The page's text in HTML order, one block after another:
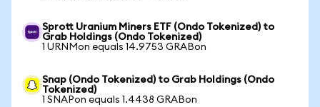
Sprott Uranium Miners ETF (Ondo Tokenized) to
Grab Holdings (Ondo Tokenized)
1 URNMon equals 14.9753 GRABon
Snap (Ondo Tokenized) to Grab Holdings (Ondo
Tokenized)
1 SNAPon equals 1.4438 GRABon